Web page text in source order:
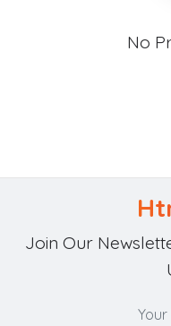
No
Join Our